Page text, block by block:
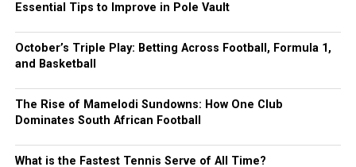
Essential Tips to Improve in Pole Vault
October’s Triple Play: Betting Across Football, Formula 1,
and Basketball
The Rise of Mamelodi Sundowns: How One Club
Dominates South African Football
What is the Fastest Tennis Serve of All Time?